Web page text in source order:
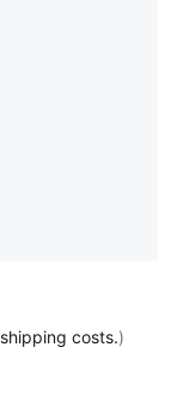
shipping costs.)